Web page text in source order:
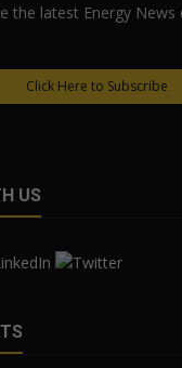
the latest Energy
Click Here to Subscribe
US